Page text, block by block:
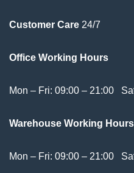
Customer Care 24/7
Office Working Hours
Mon – Fri: 09:00 – 21:00
Warehouse Working Hours
Mon – Fri: 09:00 – 21:00